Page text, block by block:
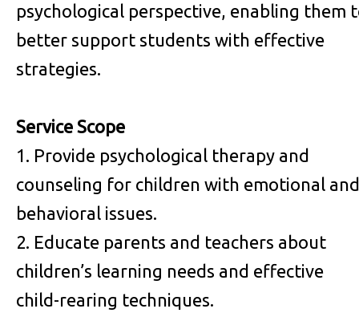
psychological perspective, enabling them
better support students with effective
strategies.
Service Scope
1. Provide psychological therapy and
counseling for children with emotional and
behavioral issues.
2. Educate parents and teachers about
children’s learning needs and effective
child-rearing techniques.